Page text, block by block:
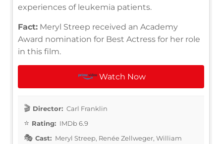
experiences of leukemia patients.
Fact: Meryl Streep received an Academy
Award nomination for Best Actress for her role
in this film.
Watch Now
Director: Carl Franklin
Rating: IMDb 6.9
Cast: Meryl Streep, Renée Zellweger, William